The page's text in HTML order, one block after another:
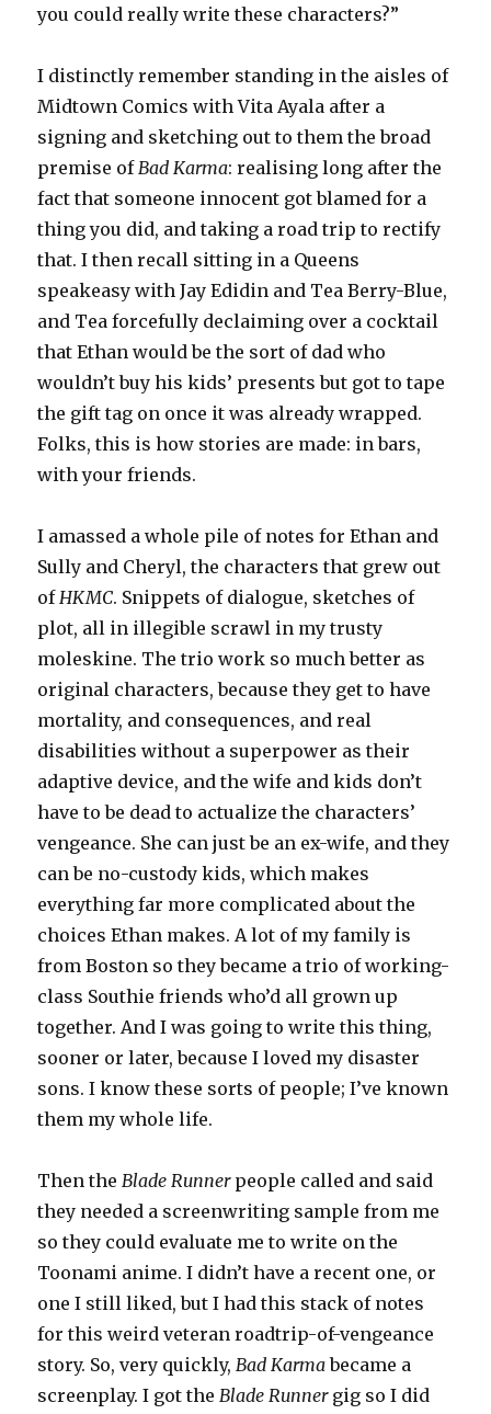
you could really write these characters?”
I distinctly remember standing in the aisles of
Midtown Comics with Vita Ayala after a
signing and sketching out to them the broad
premise ofBad Karma: realising long after the
fact that someone innocent got blamed for a
thing you did, and taking a road trip to rectify
that. I then recall sitting in a Queens
speakeasy with Jay Edidin and Tea Berry-Blue,
and Tea forcefully declaiming over a cocktail
that Ethan would be the sort of dad who
wouldn’t buy his kids’ presents but got to tape
the gift tag on once it was already wrapped.
Folks, this is how stories are made: in bars,
with your friends.
I amassed a whole pile of notes for Ethan and
Sully and Cheryl, the characters that grew out
ofHKMC. Snippets of dialogue, sketches of
plot, all in illegible scrawl in my trusty
moleskine. The trio work so much better as
original characters, because they get to have
mortality, and consequences, and real
disabilities without a superpower as their
adaptive device, and the wife and kids don’t
have to be dead to actualize the characters’
vengeance. She can just be an ex-wife, and they
can be no-custody kids, which makes
everything far more complicated about the
choices Ethan makes. A lot of my family is
from Boston so they became a trio of working-
class Southie friends who’d all grown up
together. And I was going to write this thing,
sooner or later, because I loved my disaster
sons. I know these sorts of people; I’ve known
them my whole life.
Then theBlade Runner people called and said
they needed a screenwriting sample from me
so they could evaluate me to write on the
Toonami anime. I didn’t have a recent one, or
one I still liked, but I had this stack of notes
for this weird veteran roadtrip-of-vengeance
story. So, very quickly,Bad Karmabecame a
screenplay. I got theBlade Runner gig so I did